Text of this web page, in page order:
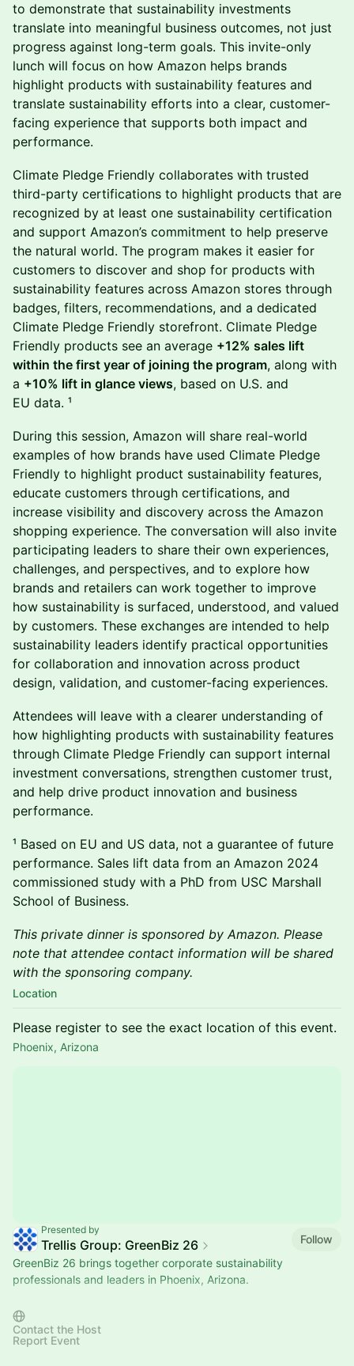
to demonstrate that sustainability investments
translate into meaningful business outcomes, not just
progress against long-term goals. This invite-only
lunch will focus on how Amazon helps brands
highlight products with sustainability features and
translate sustainability efforts into a clear, customer-
facing experience that supports both impact and
performance.
Climate Pledge Friendly collaborates with trusted
third-party certifications to highlight products that are
recognized by at least one sustainability certification
and support Amazon’s commitment to help preserve
the natural world. The program makes it easier for
customers to discover and shop for products with
sustainability features across Amazon stores through
badges, filters, recommendations, and a dedicated
Climate Pledge Friendly storefront. Climate Pledge
Friendly products see an average +12% sales lift
within the first year of joining the program, along with
a +10% lift in glance views, based on U.S. and
EU data. ¹
During this session, Amazon will share real-world
examples of how brands have used Climate Pledge
Friendly to highlight product sustainability features,
educate customers through certifications, and
increase visibility and discovery across the Amazon
shopping experience. The conversation will also invite
participating leaders to share their own experiences,
challenges, and perspectives, and to explore how
brands and retailers can work together to improve
how sustainability is surfaced, understood, and valued
by customers. These exchanges are intended to help
sustainability leaders identify practical opportunities
for collaboration and innovation across product
design, validation, and customer-facing experiences.
Attendees will leave with a clearer understanding of
how highlighting products with sustainability features
through Climate Pledge Friendly can support internal
investment conversations, strengthen customer trust,
and help drive product innovation and business
performance.
¹ Based on EU and US data, not a guarantee of future
performance. Sales lift data from an Amazon 2024
commissioned study with a PhD from USC Marshall
School of Business.
This private dinner is sponsored by Amazon. Please
note that attendee contact information will be shared
with the sponsoring company.
Location
Please register to see the exact location of this event.
Phoenix, Arizona
Presented by
Trellis Group: GreenBiz 26
Follow
GreenBiz 26 brings together corporate sustainability
professionals and leaders in Phoenix, Arizona.
Want to host your own meetup? Select "Submit Event" to
create your own meetup!
Contact the Host
Report Event